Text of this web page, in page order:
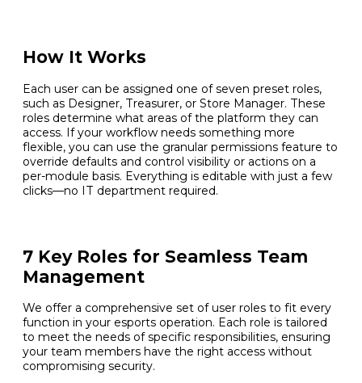
How It Works
Each user can be assigned one of seven preset roles,
such as Designer, Treasurer, or Store Manager. These
roles determine what areas of the platform they can
access. If your workflow needs something more
flexible, you can use the granular permissions feature to
override defaults and control visibility or actions on a
per-module basis. Everything is editable with just a few
clicks—no IT department required.
7 Key Roles for Seamless Team
Management
We offer a comprehensive set of user roles to fit every
function in your esports operation. Each role is tailored
to meet the needs of specific responsibilities, ensuring
your team members have the right access without
compromising security.